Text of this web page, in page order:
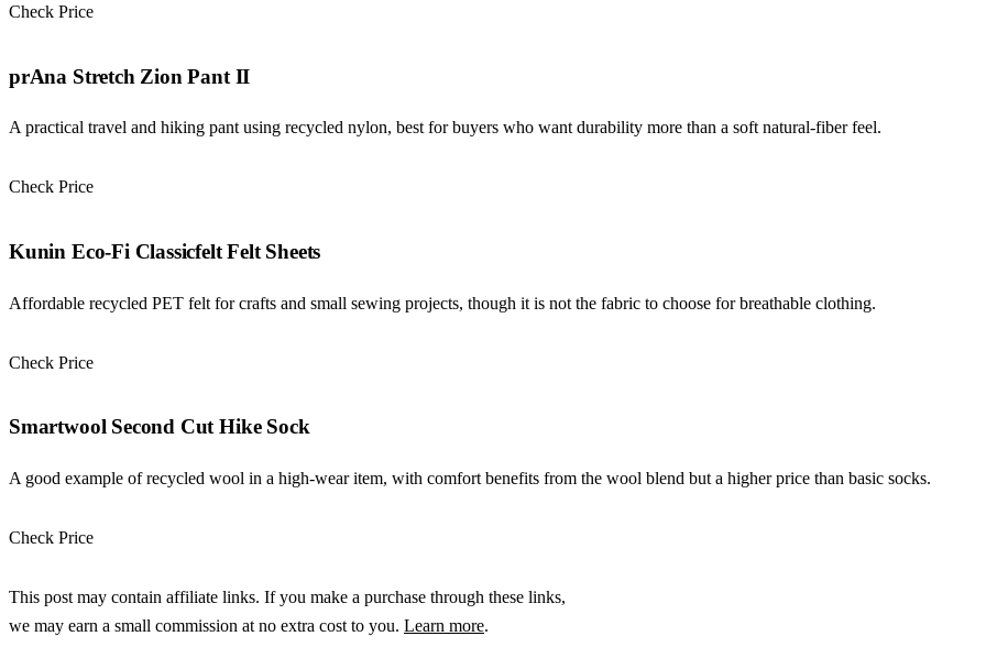
Check Price
prAna Stretch Zion Pant II
A practical travel and hiking pant using recycled nylon, best for buyers who want durability more than a soft natural-fiber feel.
Check Price
Kunin Eco-Fi Classicfelt Felt Sheets
Affordable recycled PET felt for crafts and small sewing projects, though it is not the fabric to choose for breathable clothing.
Check Price
Smartwool Second Cut Hike Sock
A good example of recycled wool in a high-wear item, with comfort benefits from the wool blend but a higher price than basic socks.
Check Price
This post may contain affiliate links. If you make a purchase through these links,
we may earn a small commission at no extra cost to you. Learn more.